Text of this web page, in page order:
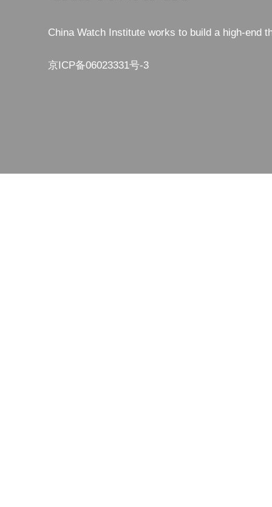
China Watch Institute works to build a high-end
京ICP备06023331号-3